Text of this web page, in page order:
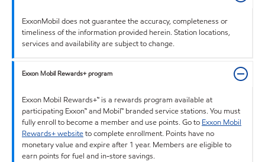
ExxonMobil does not guarantee the accuracy, completeness or
timeliness of the information provided herein. Station locations,
services and availability are subject to change.
Exxon Mobil Rewards+ program
Exxon Mobil Rewards+™ is a rewards program available at
participating Exxon™ and Mobil™ branded service stations. You must
fully enroll to become a member and use points. Go to Exxon Mobil
Rewards+ websiteto complete enrollment. Points have no
monetary value and expire after 1 year. Members are eligible to
earn points for fuel and in-store savings.